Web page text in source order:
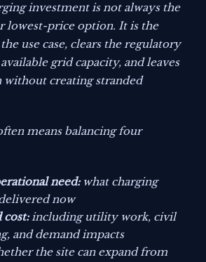
investment is not always the
lowest-price option. It is the
use case, clears the regulatory
grid capacity, and leaves
creating stranded
means balancing four
need:what charging
now
cost:including utility work, civil
and demand impacts
the site can expand from